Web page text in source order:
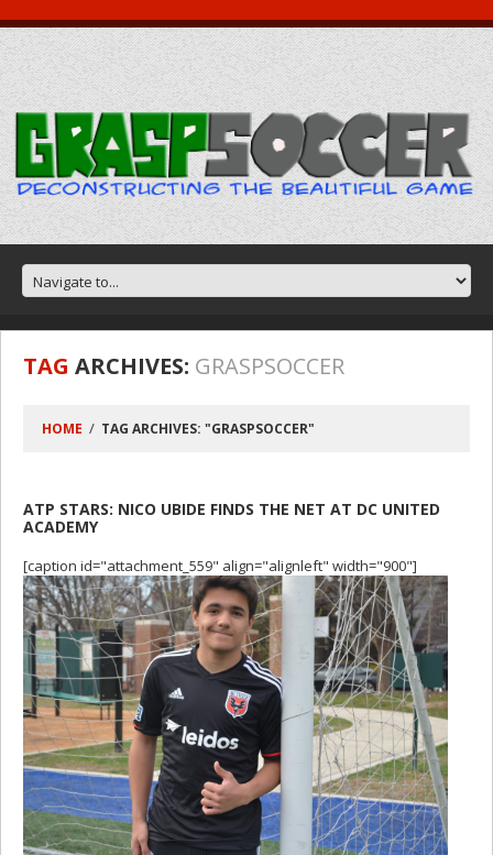
TAG ARCHIVES: GRASPSOCCER
HOME TAG ARCHIVES: "GRASPSOCCER"
ATP STARS: NICO UBIDE FINDS THE NET AT DC UNITED
ACADEMY
[caption id="attachment_559" align="alignleft" width="900"]